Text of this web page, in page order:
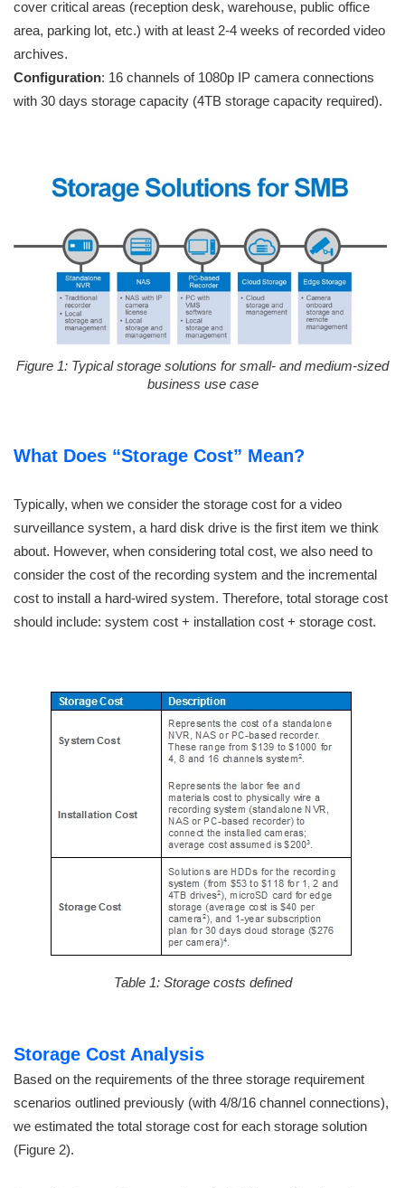
cover critical areas (reception desk, warehouse, public office
area, parking lot, etc.) with at least 2-4 weeks of recorded video
archives.
Configuration: 16 channels of 1080p IP camera connections
with 30 days storage capacity (4TB storage capacity required).
Figure 1: Typical storage solutions for small- and medium-sized
business use case
What Does “Storage Cost” Mean?
Typically, when we consider the storage cost for a video
surveillance system, a hard disk drive is the first item we think
about. However, when considering total cost, we also need to
consider the cost of the recording system and the incremental
cost to install a hard-wired system. Therefore, total storage cost
should include: system cost + installation cost + storage cost.
Table 1: Storage costs defined
Storage Cost Analysis
Based on the requirements of the three storage requirement
scenarios outlined previously (with 4/8/16 channel connections),
we estimated the total storage cost for each storage solution
(Figure 2).